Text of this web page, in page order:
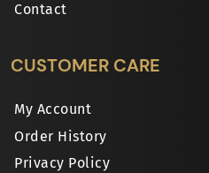
Contact
CUSTOMER CARE
My Account
Order History
Privacy Policy